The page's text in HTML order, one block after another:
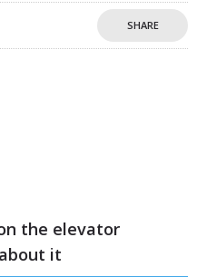
SHARE
the elevator
it